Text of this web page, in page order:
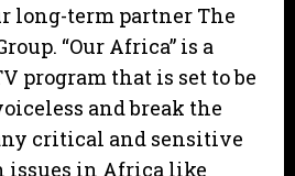
long-term partner The
“Our Africa” is a
program that is set to be
and break the
critical and sensitive
issues in Africa like